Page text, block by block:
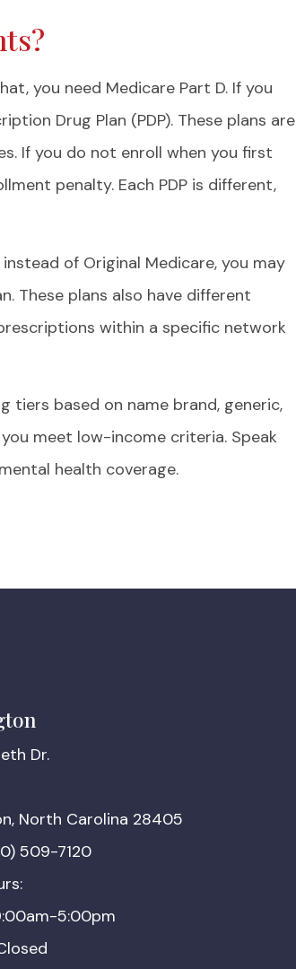
you need Medicare Part D. If you
Drug Plan (PDP). These plans are
If you do not enroll when you first
penalty. Each PDP is different,
of Original Medicare, you may
These plans also have different
within a specific network
tiers based on name brand, generic,
meet low-income criteria. Speak
health coverage.
Dr.
North Carolina 28405
509-7120
5:00pm